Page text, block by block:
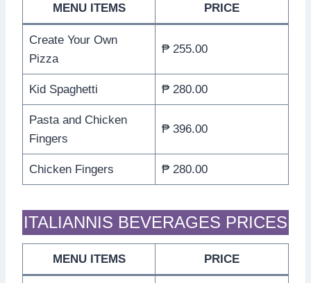
MENU ITEMS PRICE
Create Your Own
Pizza
₱ 255.00
Kid Spaghetti ₱ 280.00
Pasta and Chicken
Fingers
₱ 396.00
Chicken Fingers ₱ 280.00
ITALIANNIS BEVERAGES PRICES
MENU ITEMS PRICE